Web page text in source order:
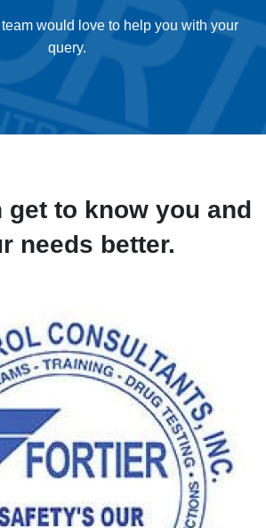
would love to help you with your
query.
get to know you and
needs better.